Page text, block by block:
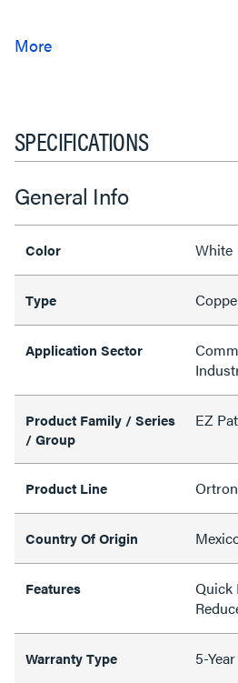
SPECIFICATIONS
General Info
Color White
Type
Application Sector
Product Family / Series
/ Group
EZ
Product Line
Country Of Origin
Features
Quick
Warranty Type 5-Year